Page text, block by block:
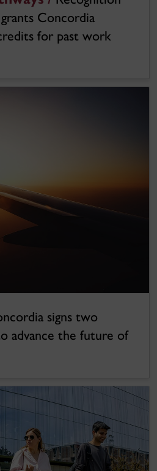
Concordia
for past work
signs two
advance the future of